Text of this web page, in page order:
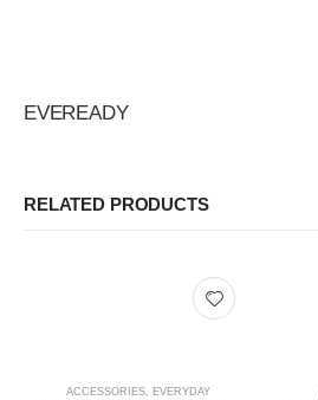
EVEREADY
RELATED PRODUCTS
ACCESSORIES, EVERYDAY